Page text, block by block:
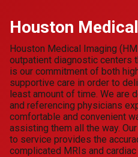
Houston
Houston Medical Imaging
outpatient diagnostic centers
is our commitment of both
supportive care in order to
least amount of time. We are
and referencing physicians
comfortable and convenient
assisting them all the way.
to service provides the
complicated MRIs and